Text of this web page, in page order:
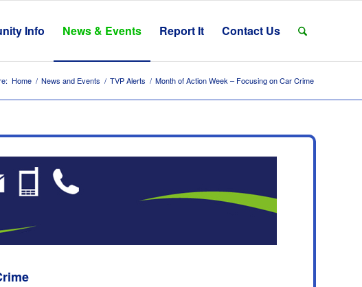
Info News & Events Report It Contact Us
Home / News and Events / TVP Alerts / Month of Action Week – Focusing on Car Crime